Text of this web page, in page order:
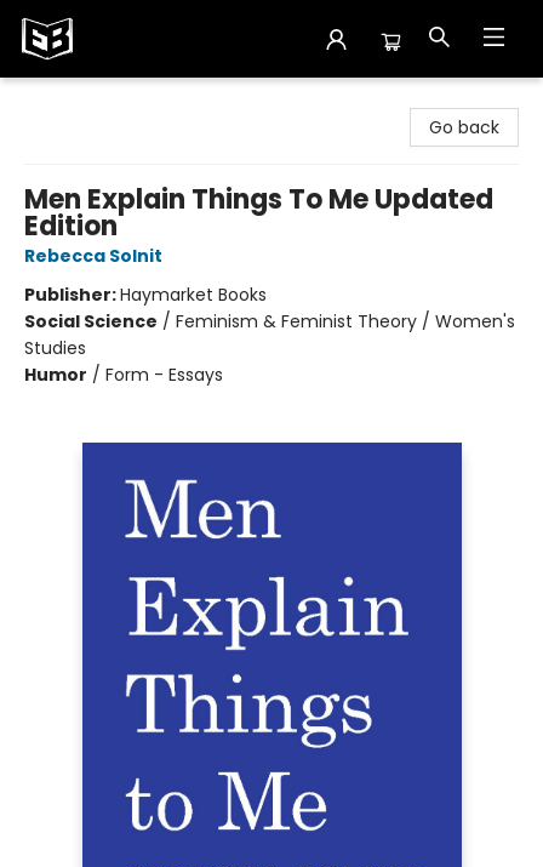
Go back
Men Explain Things To Me Updated
Edition
Rebecca Solnit
Publisher:Haymarket Books
Social Science / Feminism & Feminist Theory / Women's
Studies
Humor / Form - Essays